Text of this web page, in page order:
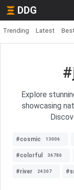
DDG
Trending Latest
Explore
showcasing
#cosmic 13006
#colorful 36786
#river 24307